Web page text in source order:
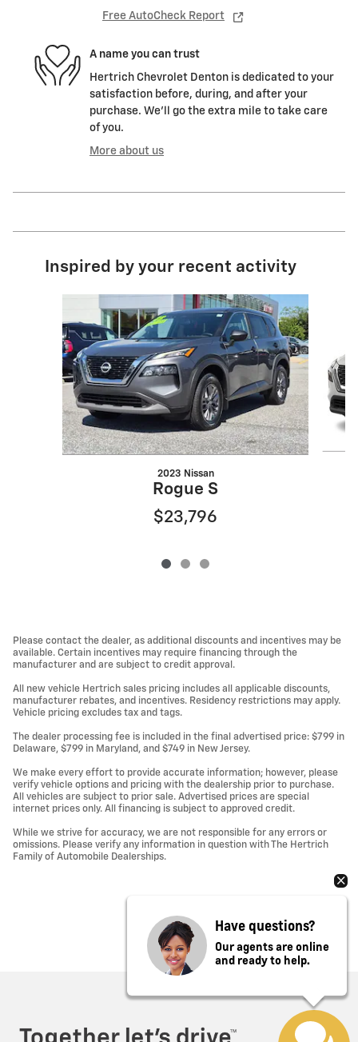
Free AutoCheck Report
A name you can trust
Hertrich Chevrolet Denton is dedicated to your
satisfaction before, during, and after your
purchase. We'll go the extra mile to take care
of you.
More about us
Inspired by your recent activity
2023 Nissan
Rogue S
$23,796
Please contact the dealer, as additional discounts and incentives may be
available. Certain incentives may require financing through the
manufacturer and are subject to credit approval.
All new vehicle Hertrich sales pricing includes all applicable discounts,
manufacturer rebates, and incentives. Residency restrictions may apply.
Vehicle pricing excludes tax and tags.
The dealer processing fee is included in the final advertised price: $799 in
Delaware, $799 in Maryland, and $749 in New Jersey.
We make every effort to provide accurate information; however, please
verify vehicle options and pricing with the dealership prior to purchase.
All vehicles are subject to prior sale. Advertised prices are special
internet prices only. All financing is subject to approved credit.
While we strive for accuracy, we are not responsible for any errors or
omissions. Please verify any information in question with The Hertrich
Family of Automobile Dealerships.
Have questions?
Our agents are online
and ready to help.